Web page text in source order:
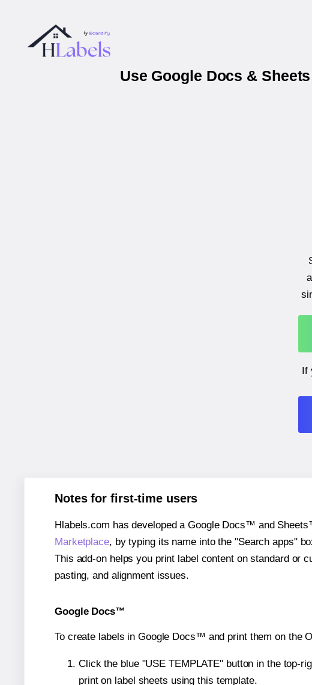
Use Google Docs &
If
Notes for first-time users
Hlabels.com has developed a Google Docs™ and
Marketplace, by typing its name into the "Search apps"
This add-on helps you print label content on standard or
pasting, and alignment issues.
Google Docs™
To create labels in Google Docs™ and print them on the
Click the blue "USE TEMPLATE" button in the top-
print on label sheets using this template.